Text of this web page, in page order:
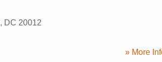
, DC 20012
» More